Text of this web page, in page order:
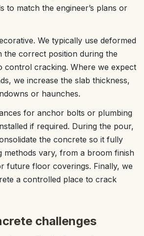
to match the engineer’s plans or
We typically use deformed
the correct position during the
control cracking. Where we expect
we increase the slab thickness,
or haunches.
for anchor bolts or plumbing
if required. During the pour,
the concrete so it fully
methods vary, from a broom finish
future floor coverings. Finally, we
a controlled place to crack
challenges